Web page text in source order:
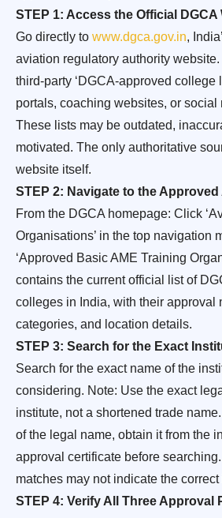
STEP 1: Access the Official DGCA
Go directly to www.dgca.gov.in,
aviation regulatory authority
third-party ‘DGCA-approved college
portals, coaching websites, or social
These lists may be outdated,
motivated. The only authoritative
website itself.
STEP 2: Navigate to the Approved
From the DGCA homepage: Click
Organisations’ in the top navigation
‘Approved Basic AME Training
contains the current official list of
colleges in India, with their approval
categories, and location details.
STEP 3: Search for the Exact
Search for the exact name of the
considering. Note: Use the exact
institute, not a shortened trade
of the legal name, obtain it from the
approval certificate before
matches may not indicate the correct
STEP 4: Verify All Three Approval